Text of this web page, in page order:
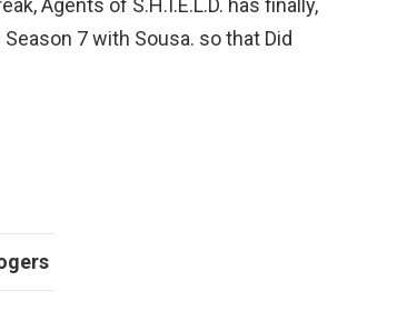
Agents of S.H.I.E.L.D. has finally,
7 with Sousa. so that Did